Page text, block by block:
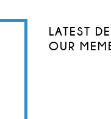
LATEST
OUR